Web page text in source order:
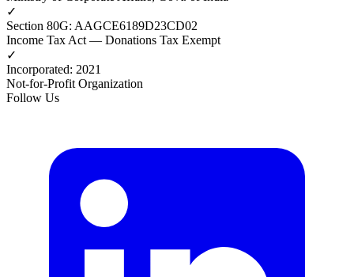
✓
Section 80G: AAGCE6189D23CD02
Income Tax Act — Donations Tax Exempt
✓
Incorporated: 2021
Not-for-Profit Organization
Follow Us